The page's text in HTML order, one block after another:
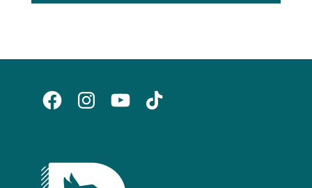
FacebookInstagramYouTube TikTok